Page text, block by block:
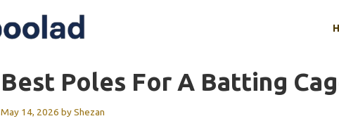
Best Poles For A Batting
May 14, 2026 byShezan